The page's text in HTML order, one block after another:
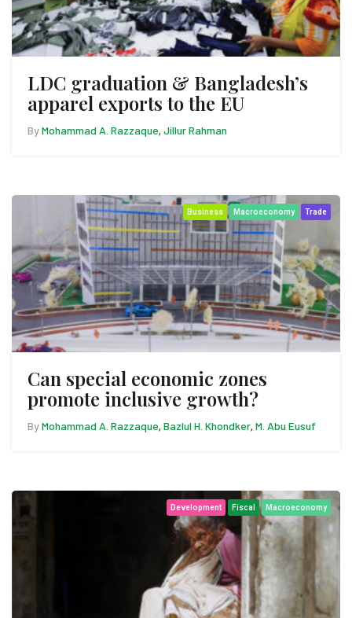
LDC graduation & Bangladesh’s
apparel exports to the EU
ByMohammad A. Razzaque, Jillur Rahman
Business Macroeconomy Trade
Can special economic zones
promote inclusive growth?
ByMohammad A. Razzaque, Bazlul H. Khondker, M. Abu Eusuf
Development Fiscal Macroeconomy